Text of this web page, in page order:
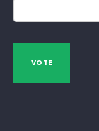
VOTE